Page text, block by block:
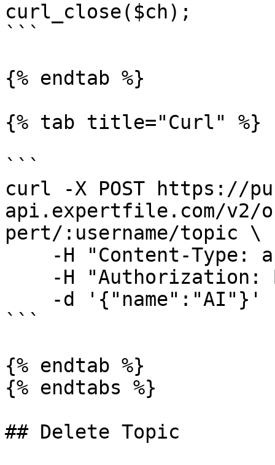
curl_close($ch);
```
{% endtab %}
{% tab title="Curl" %}
```
curl -X POST https://
api.expertfile.com/v2/
pert/:username/topic \
```
{% endtab %}
{% endtabs %}
## Delete Topic